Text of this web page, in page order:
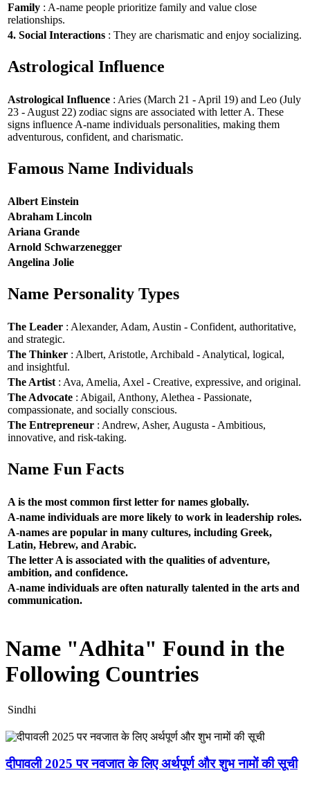
Family : A-name people prioritize family and value close
relationships.
4. Social Interactions : They are charismatic and enjoy socializing.
Astrological Influence
Astrological Influence : Aries (March 21 - April 19) and Leo (July
23 - August 22) zodiac signs are associated with letter A. These
signs influence A-name individuals personalities, making them
adventurous, confident, and charismatic.
Famous Name Individuals
Albert Einstein
Abraham Lincoln
Ariana Grande
Arnold Schwarzenegger
Angelina Jolie
Name Personality Types
The Leader : Alexander, Adam, Austin - Confident, authoritative,
and strategic.
The Thinker : Albert, Aristotle, Archibald - Analytical, logical,
and insightful.
The Artist : Ava, Amelia, Axel - Creative, expressive, and original.
The Advocate : Abigail, Anthony, Alethea - Passionate,
compassionate, and socially conscious.
The Entrepreneur : Andrew, Asher, Augusta - Ambitious,
innovative, and risk-taking.
Name Fun Facts
A is the most common first letter for names globally.
A-name individuals are more likely to work in leadership roles.
A-names are popular in many cultures, including Greek,
Latin, Hebrew, and Arabic.
The letter A is associated with the qualities of adventure,
ambition, and confidence.
A-name individuals are often naturally talented in the arts and
communication.
Name "Adhita" Found in the
Following Countries
Sindhi
दीपावली 2025 पर नवजात के लिए अर्थपूर्ण और शुभ नामों की सूची